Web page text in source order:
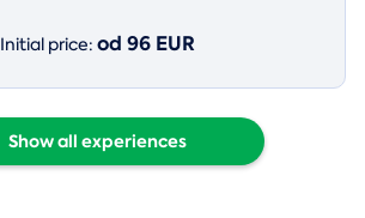
Initial price: od 96 EUR
Show all experiences